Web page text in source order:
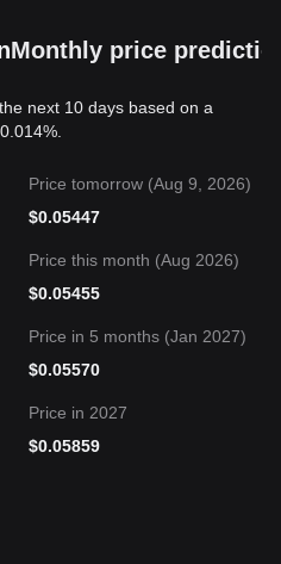
Monthly price
next 10 days based on a
Price tomorrow (Aug 9, 2026)
$0.05447
Price this month (Aug 2026)
$0.05455
Price in 5 months (Jan 2027)
$0.05570
Price in 2027
$0.05859